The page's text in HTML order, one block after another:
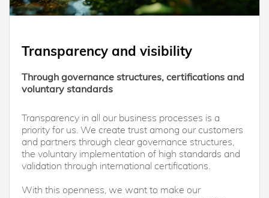
Transparency and visibility
Through governance structures, certifications and
voluntary standards
Transparency in all our business processes is a
priority for us. We create trust among our customers
and partners through clear governance structures,
the voluntary implementation of high standards and
validation through international certifications.
With this openness, we want to make our